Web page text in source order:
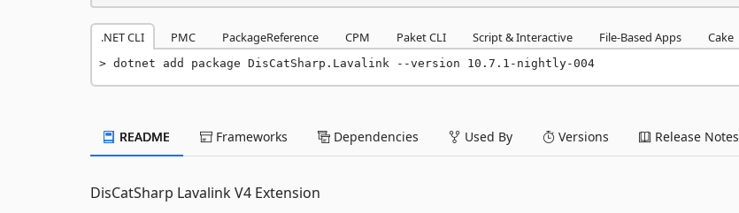
.NET CLI PMC PackageReference CPM Paket CLI Script & Interactive File-Based Apps Cake
dotnet add package DisCatSharp.Lavalink --version 10.7.1-nightly-004
README Frameworks Dependencies Used By Versions Release Notes
DisCatSharp Lavalink V4 Extension